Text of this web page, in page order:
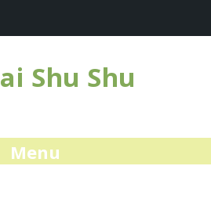
Shu Shu
Menu